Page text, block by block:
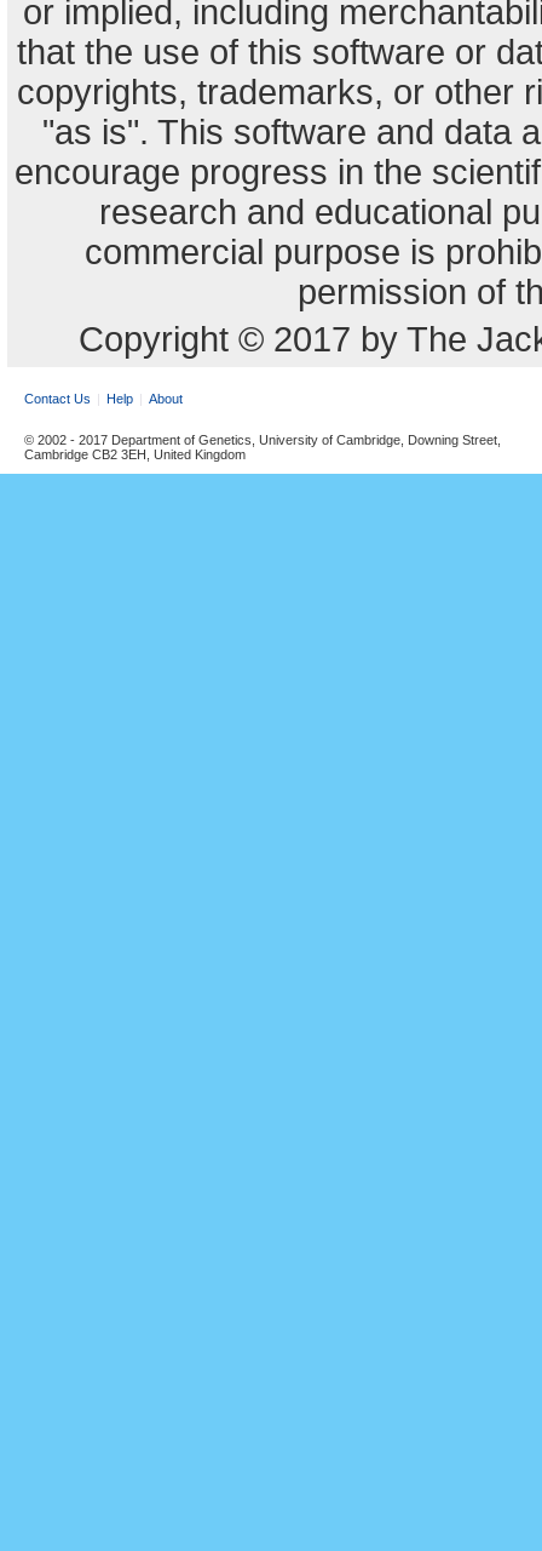
or implied, including
that the use of this software or
copyrights, trademarks, or other
"as is". This software and data
encourage progress in the
research and educational
commercial purpose is
permission of
Copyright © 2017 by The
Contact Us Help About
© 2002 - 2017 Department of Genetics, University of Cambridge, Downing Street,
Cambridge CB2 3EH, United Kingdom